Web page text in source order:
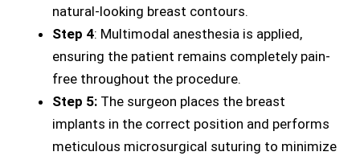
natural-looking breast contours.
Step 4: Multimodal anesthesia is applied,
ensuring the patient remains completely pain-
free throughout the procedure.
Step 5: The surgeon places the breast
implants in the correct position and performs
meticulous microsurgical suturing to minimize